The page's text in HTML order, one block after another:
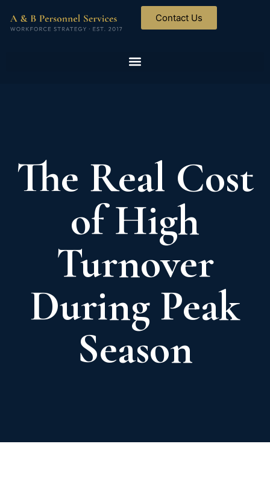
Contact Us
The Real Cost
of High
Turnover
During Peak
Season